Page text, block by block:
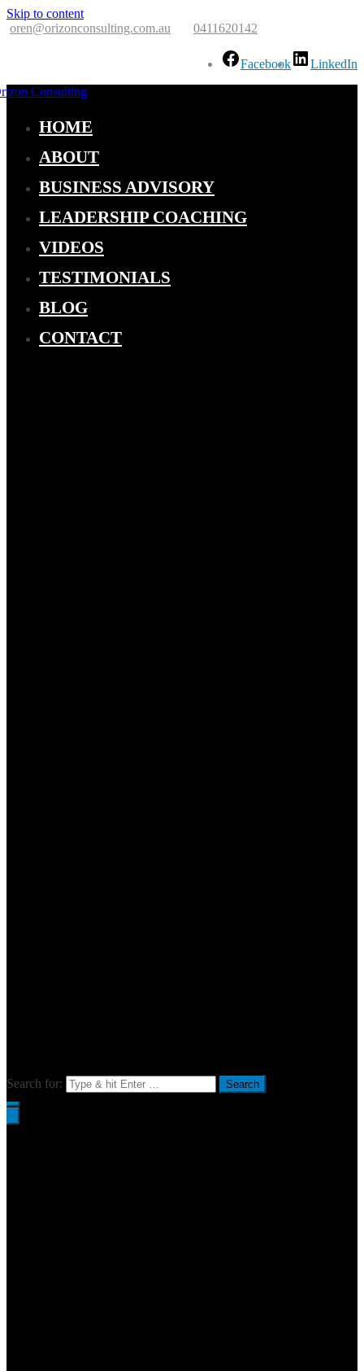
Skip to content
oren@orizonconsulting.com.au
0411620142
Facebook LinkedIn
Consulting
Your Horizon
HOME
ABOUT
BUSINESS ADVISORY
LEADERSHIP COACHING
VIDEOS
TESTIMONIALS
BLOG
CONTACT
Search for: